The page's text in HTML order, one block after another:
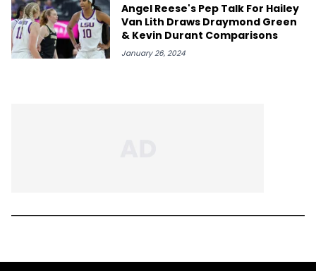
Angel Reese's Pep Talk For Hailey
Van Lith Draws Draymond Green
& Kevin Durant Comparisons
January 26, 2024